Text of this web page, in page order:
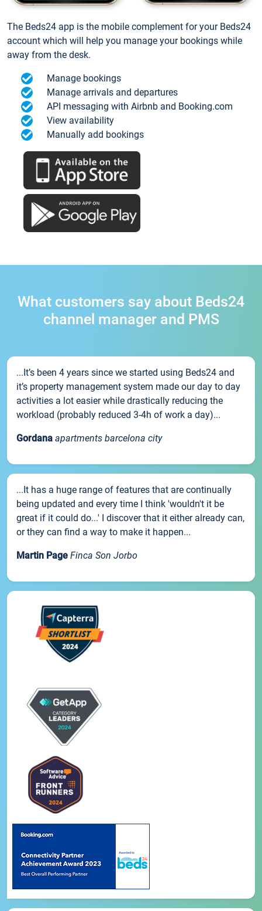
The Beds24 app is the mobile complement for your Beds24
account which will help you manage your bookings while
away from the desk.
Manage bookings
Manage arrivals and departures
API messaging with Airbnb and Booking.com
View availability
Manually add bookings
What customers say about Beds24
channel manager and PMS
...It’s been 4 years since we started using Beds24 and
it’s property management system made our day to day
activities a lot easier while drastically reducing the
workload (probably reduced 3-4h of work a day)...
Gordana apartments barcelona city
...It has a huge range of features that are continually
being updated and every time I think 'wouldn't it be
great if it could do...' I discover that it either already can,
or they can find a way to make it happen...
Martin Page Finca Son Jorbo